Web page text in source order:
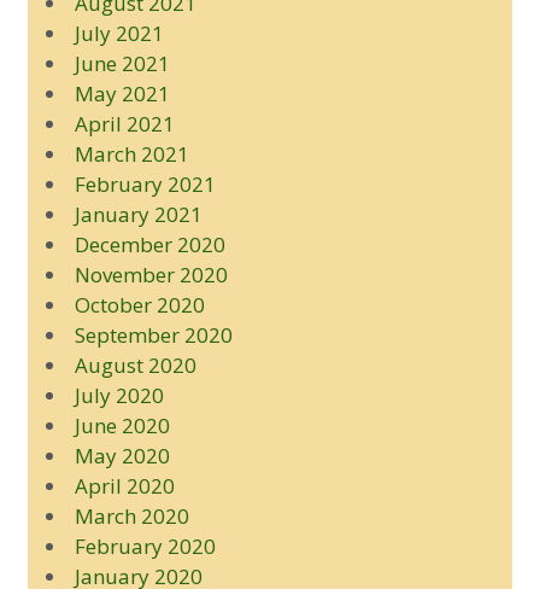
July 2021
June 2021
May 2021
April 2021
March 2021
February 2021
January 2021
December 2020
November 2020
October 2020
September 2020
August 2020
July 2020
June 2020
May 2020
April 2020
March 2020
February 2020
January 2020